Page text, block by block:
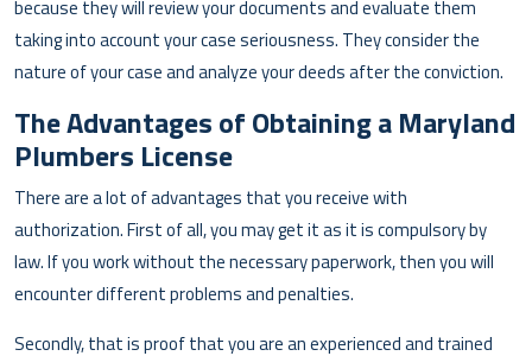
because they will review your documents and evaluate them
taking into account your case seriousness. They consider the
nature of your case and analyze your deeds after the conviction.
The Advantages of Obtaining a Maryland
Plumbers License
There are a lot of advantages that you receive with
authorization. First of all, you may get it as it is compulsory by
law. If you work without the necessary paperwork, then you will
encounter different problems and penalties.
Secondly, that is proof that you are an experienced and trained